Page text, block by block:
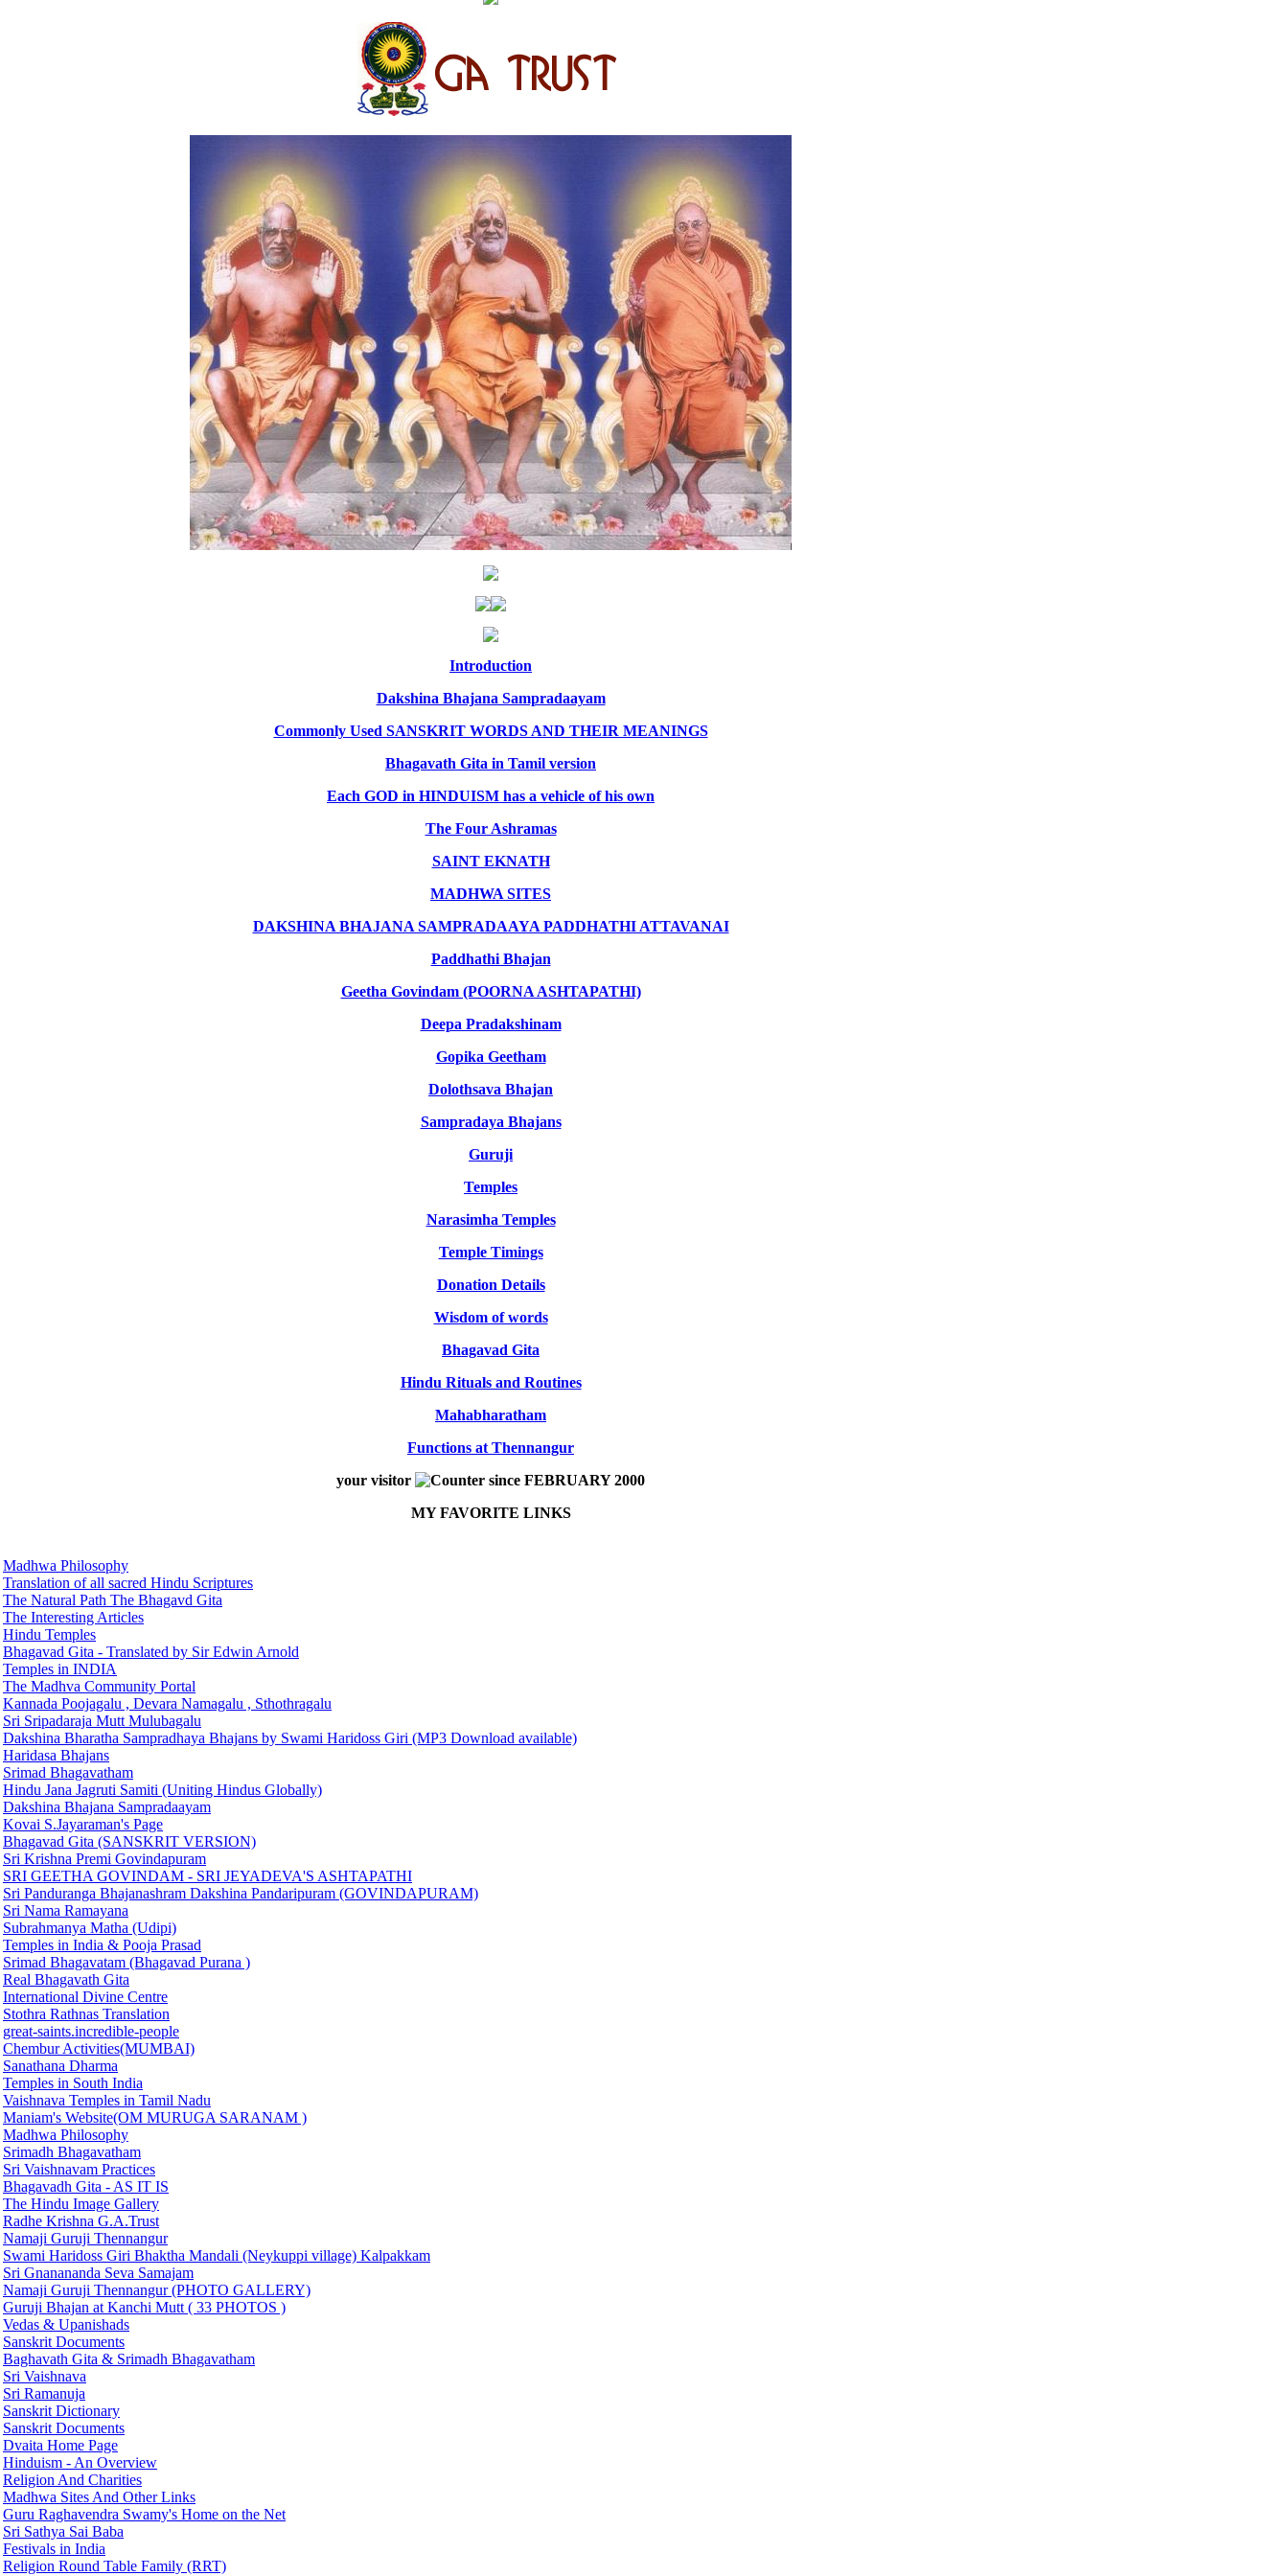
Introduction
Dakshina Bhajana Sampradaayam
Commonly Used SANSKRIT WORDS AND THEIR MEANINGS
Bhagavath Gita in Tamil version
Each GOD in HINDUISM has a vehicle of his own
The Four Ashramas
SAINT EKNATH
MADHWA SITES
DAKSHINA BHAJANA SAMPRADAAYA PADDHATHI ATTAVANAI
Paddhathi Bhajan
Geetha Govindam (POORNA ASHTAPATHI)
Deepa Pradakshinam
Gopika Geetham
Dolothsava Bhajan
Sampradaya Bhajans
Guruji
Temples
Narasimha Temples
Temple Timings
Donation Details
Wisdom of words
Bhagavad Gita
Hindu Rituals and Routines
Mahabharatham
Functions at Thennangur
your visitor
since FEBRUARY 2000
MY FAVORITE LINKS
Madhwa Philosophy
Translation of all sacred Hindu Scriptures
The Natural Path The Bhagavd Gita
The Interesting Articles
Hindu Temples
Bhagavad Gita - Translated by Sir Edwin Arnold
Temples in INDIA
The Madhva Community Portal
Kannada Poojagalu , Devara Namagalu , Sthothragalu
Sri Sripadaraja Mutt Mulubagalu
Dakshina Bharatha Sampradhaya Bhajans by Swami Haridoss Giri (MP3 Download available)
Haridasa Bhajans
Srimad Bhagavatham
Hindu Jana Jagruti Samiti (Uniting Hindus Globally)
Dakshina Bhajana Sampradaayam
Kovai S.Jayaraman's Page
Bhagavad Gita (SANSKRIT VERSION)
Sri Krishna Premi Govindapuram
SRI GEETHA GOVINDAM - SRI JEYADEVA'S ASHTAPATHI
Sri Panduranga Bhajanashram Dakshina Pandaripuram (GOVINDAPURAM)
Sri Nama Ramayana
Subrahmanya Matha (Udipi)
Temples in India & Pooja Prasad
Srimad Bhagavatam (Bhagavad Purana )
Real Bhagavath Gita
International Divine Centre
Stothra Rathnas Translation
great-saints.incredible-people
Chembur Activities(MUMBAI)
Sanathana Dharma
Temples in South India
Vaishnava Temples in Tamil Nadu
Maniam's Website(OM MURUGA SARANAM )
Madhwa Philosophy
Srimadh Bhagavatham
Sri Vaishnavam Practices
Bhagavadh Gita - AS IT IS
The Hindu Image Gallery
Radhe Krishna G.A.Trust
Namaji Guruji Thennangur
Swami Haridoss Giri Bhaktha Mandali (Neykuppi village) Kalpakkam
Sri Gnanananda Seva Samajam
Namaji Guruji Thennangur (PHOTO GALLERY)
Guruji Bhajan at Kanchi Mutt ( 33 PHOTOS )
Vedas & Upanishads
Sanskrit Documents
Baghavath Gita & Srimadh Bhagavatham
Sri Vaishnava
Sri Ramanuja
Sanskrit Dictionary
Sanskrit Documents
Dvaita Home Page
Hinduism - An Overview
Religion And Charities
Madhwa Sites And Other Links
Guru Raghavendra Swamy's Home on the Net
Sri Sathya Sai Baba
Festivals in India
Religion Round Table Family (RRT)